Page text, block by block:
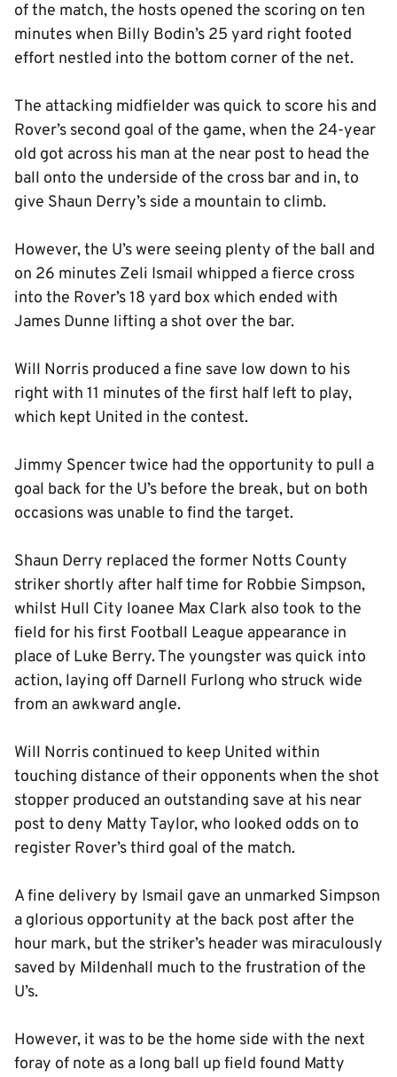
of the match, the hosts opened the scoring on ten
minutes when Billy Bodin’s 25 yard right footed
effort nestled into the bottom corner of the net.
The attacking midfielder was quick to score his and
Rover’s second goal of the game, when the 24-year
old got across his man at the near post to head the
ball onto the underside of the cross bar and in, to
give Shaun Derry’s side a mountain to climb.
However, the U’s were seeing plenty of the ball and
on 26 minutes Zeli Ismail whipped a fierce cross
into the Rover’s 18 yard box which ended with
James Dunne lifting a shot over the bar.
Will Norris produced a fine save low down to his
right with 11 minutes of the first half left to play,
which kept United in the contest.
Jimmy Spencer twice had the opportunity to pull a
goal back for the U’s before the break, but on both
occasions was unable to find the target.
Shaun Derry replaced the former Notts County
striker shortly after half time for Robbie Simpson,
whilst Hull City loanee Max Clark also took to the
field for his first Football League appearance in
place of Luke Berry. The youngster was quick into
action, laying off Darnell Furlong who struck wide
from an awkward angle.
Will Norris continued to keep United within
touching distance of their opponents when the shot
stopper produced an outstanding save at his near
post to deny Matty Taylor, who looked odds on to
register Rover’s third goal of the match.
A fine delivery by Ismail gave an unmarked Simpson
a glorious opportunity at the back post after the
hour mark, but the striker’s header was miraculously
saved by Mildenhall much to the frustration of the
U’s.
However, it was to be the home side with the next
foray of note as a long ball up field found Matty